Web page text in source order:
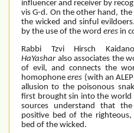
influencer and receiver by
vis G-d. On the other hand,
the wicked and sinful
by the use of the word eres in
Rabbi Tzvi Hirsch
HaYashar also associates the
of evil, and connects the
homophoneeres (with an
allusion to the poisonous
first brought sin into the world
sources understand that
positive bed of the righteous,
bed of the wicked.